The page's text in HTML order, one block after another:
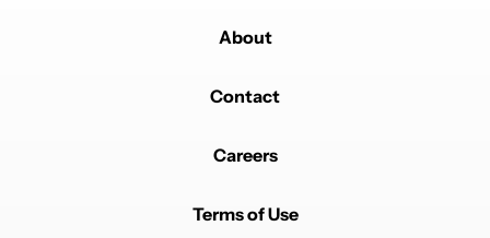
About
Contact
Careers
Terms of Use